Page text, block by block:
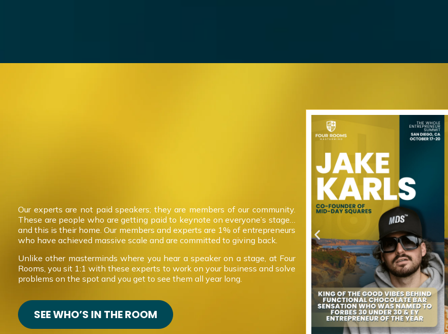
Our experts are not paid speakers; they are members of our community.
These are people who are getting paid to keynote on everyone’s stage…
and this is their home. Our members and experts are 1% of entrepreneurs
who have achieved massive scale and are committed to giving back.
Unlike other masterminds where you hear a speaker on a stage, at Four
Rooms, you sit 1:1 with these experts to work on your business and solve
problems on the spot and you get to see them all year long.
SEE WHO’S IN THE ROOM